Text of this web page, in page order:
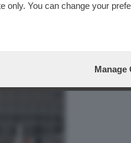
You can change your
Manage